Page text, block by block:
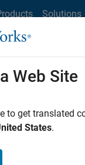
Solutions
Toolbox
Web Site
to get translated
States.